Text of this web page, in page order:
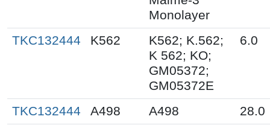
Monolayer
TKC132444 K562
K562; K.562;
K 562; KO;
GM05372;
GM05372E
6.0
TKC132444 A498 A498
28.0